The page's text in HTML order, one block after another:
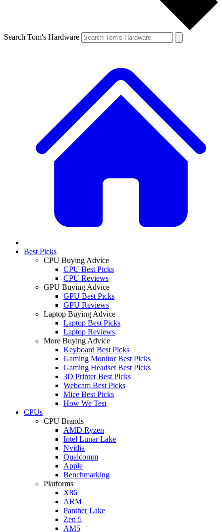
Search Tom's Hardware
Best Picks
CPU Buying Advice
CPU Best Picks
CPU Reviews
GPU Buying Advice
GPU Best Picks
GPU Reviews
Laptop Buying Advice
Laptop Best Picks
Laptop Reviews
More Buying Advice
Keyboard Best Picks
Gaming Monitor Best Picks
Gaming Headset Best Picks
3D Printer Best Picks
Webcam Best Picks
Mice Best Picks
How We Test
CPUs
CPU Brands
AMD Ryzen
Intel Lunar Lake
Nvidia
Qualcomm
Apple
Benchmarking
Platforms
X86
ARM
Panther Lake
Zen 5
AM5